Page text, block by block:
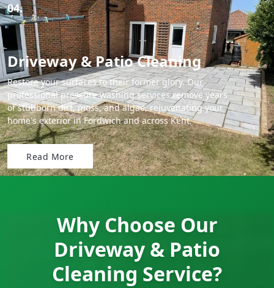
04.
Driveway & Patio Cleaning
Restore your surfaces to their former glory. Our
professional pressure washing services remove years
of stubborn dirt, moss, and algae, rejuvenating your
home's exterior in Fordwich and across Kent.
Read More
Why Choose Our
Driveway & Patio
Cleaning Service?